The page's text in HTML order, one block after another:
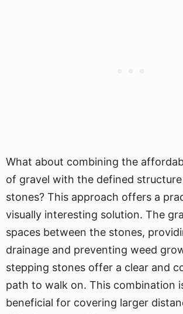
What about combining the
of gravel with the defined
stones? This approach offers a
visually interesting solution. The
spaces between the stones,
drainage and preventing weed
stepping stones offer a clear and
path to walk on. This combination
beneficial for covering larger